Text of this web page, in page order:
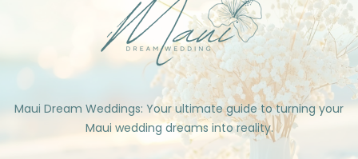
Maui Dream Weddings: Your ultimate guide to turning your
Maui wedding dreams into reality.